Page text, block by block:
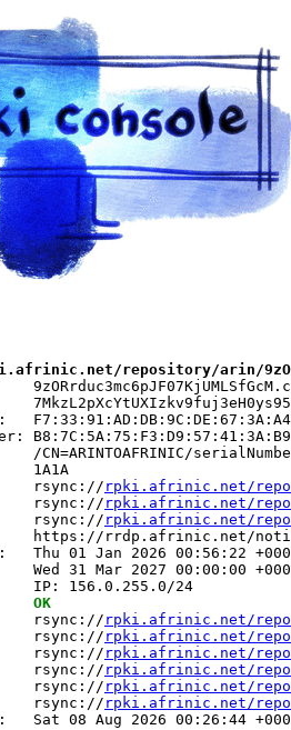
repository/arin/
1A1A
rsync:// rpki.afrinic.net/
rsync:// rpki.afrinic.net/
rsync:// rpki.afrinic.net/
https://rrdp.afrinic.net/
Thu 01 Jan 2026 00:56:22
31 Mar 2027 00:00:00
IP: 156.0.255.0/24
OK
rsync:// rpki.afrinic.net/
rsync://
rpki.afrinic.net/
rsync://
rpki.afrinic.net/
rsync://
rpki.afrinic.net/
rsync://
rpki.afrinic.net/
rsync://
rpki.afrinic.net/
Sat 08 Aug 2026 00:26:44